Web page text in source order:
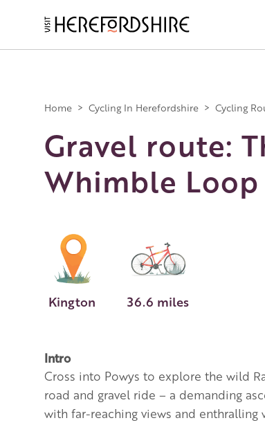
navigation
Home > Cycling In Herefordshire > Cycling
Gravel route:
Whimble Loop
Kington 36.6 miles
Intro
Cross into Powys to explore the wild
road and gravel ride – a demanding
with far-reaching views and enthralling